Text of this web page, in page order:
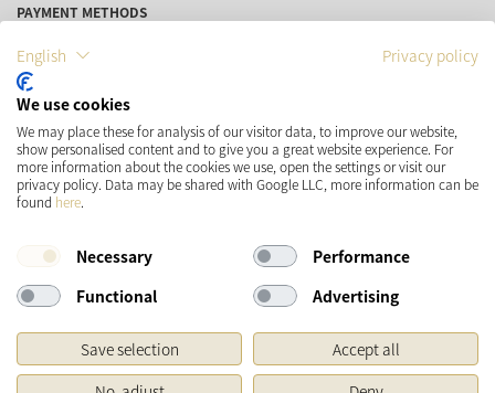
PAYMENT METHODS
SHIPPING SOCIAL MEDIA
* Prices incl. VAT and plusShipping costs
Original price of the retailer, Manufacturer's recommended retail price
English Privacy policy
We use cookies
We may place these for analysis of our visitor data, to improve our website,
show personalised content and to give you a great website experience. For
more information about the cookies we use, open the settings or visit our
privacy policy. Data may be shared with Google LLC, more information can be
found here.
Necessary
Performance
Functional
Advertising
Save selection
Accept all